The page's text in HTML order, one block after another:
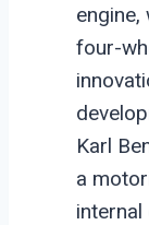
four-
Karl
a